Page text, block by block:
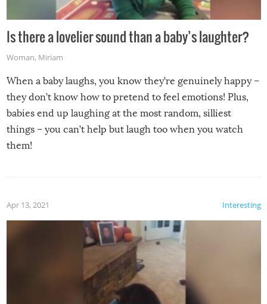
Is there a lovelier sound than a baby’s laughter?
Woman, Miriam
When a baby laughs, you know they’re genuinely happy –
they don’t know how to pretend to feel emotions! Plus,
babies end up laughing at the most random, silliest
things – you can’t help but laugh too when you watch
them!
Interesting
Apr 13, 2021